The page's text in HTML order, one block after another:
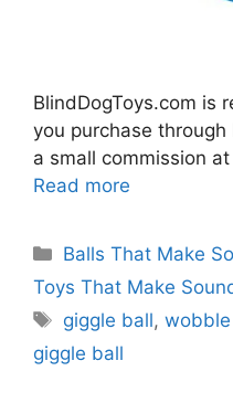
BlindDogToys.com is
you purchase
a small commission
Read more
Categories
Balls That Make
Toys That Make
Tags
giggle ball,
giggle ball